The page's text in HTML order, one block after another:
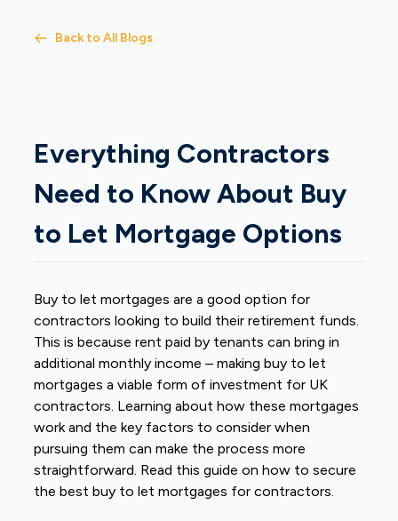
Back to All Blogs
Everything Contractors
Need to Know About Buy
to Let Mortgage Options
Buy to let mortgages are a good option for
contractors looking to build their retirement funds.
This is because rent paid by tenants can bring in
additional monthly income – making buy to let
mortgages a viable form of investment for UK
contractors. Learning about how these mortgages
work and the key factors to consider when
pursuing them can make the process more
straightforward. Read this guide on how to secure
the best buy to let mortgages for contractors.